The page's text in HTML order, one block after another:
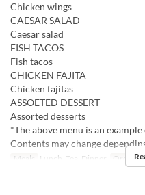
Chicken wings
CAESAR SALAD
Caesar salad
FISH TACOS
Fish tacos
CHICKEN FAJITA
Chicken fajitas
ASSOETED DESSERT
Assorted desserts
*The above menu is an
Contents may change
Meals Lunch, Tea, Dinner Order